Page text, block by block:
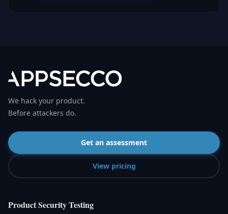
We hack your product.
Before attackers do.
Get an assessment
View pricing
Product Security Testing